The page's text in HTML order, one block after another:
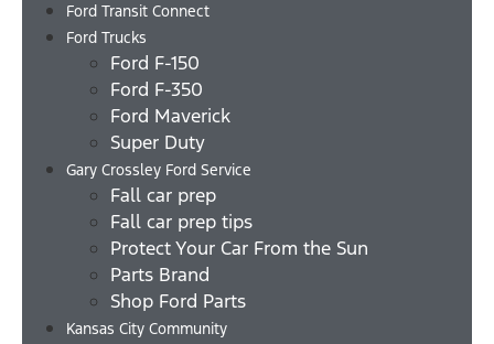
Ford Transit Connect
Ford Trucks
Ford F-150
Ford F-350
Ford Maverick
Super Duty
Gary Crossley Ford Service
Fall car prep
Fall car prep tips
Protect Your Car From the Sun
Parts Brand
Shop Ford Parts
Kansas City Community